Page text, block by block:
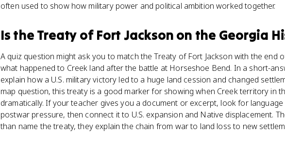
often used to show how military power and political ambition worked together.
Is the Treaty of Fort Jackson on the Georgia
A quiz question might ask you to match the Treaty of Fort Jackson with the end
what happened to Creek land after the battle at Horseshoe Bend. In a short-
explain how a U.S. military victory led to a huge land cession and changed
map question, this treaty is a good marker for showing when Creek territory in
dramatically. If your teacher gives you a document or excerpt, look for
postwar pressure, then connect it to U.S. expansion and Native displacement.
than name the treaty, they explain the chain from war to land loss to new